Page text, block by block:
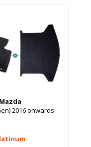
Mazda
2016 onwards